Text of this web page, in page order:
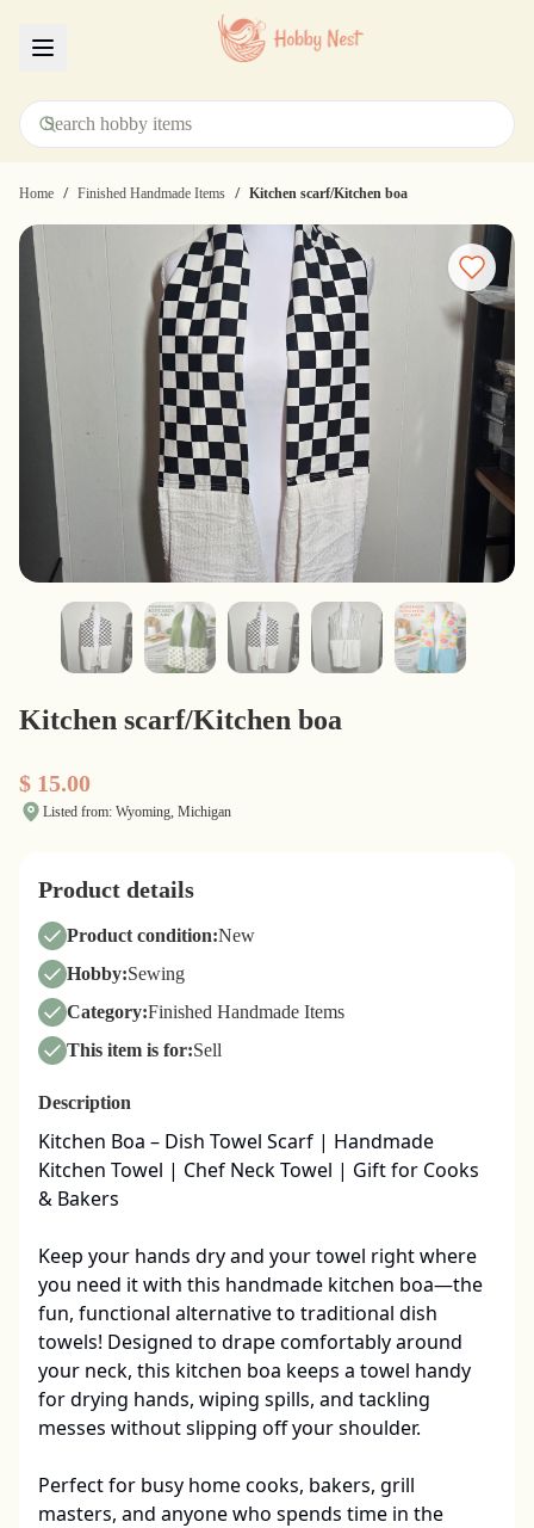
Home / Finished Handmade Items / Kitchen scarf/Kitchen boa
Kitchen scarf/Kitchen boa
$ 15.00
Listed from: Wyoming, Michigan
Product details
Product condition:New
Hobby:Sewing
Category:Finished Handmade Items
This item is for:Sell
Description
Kitchen Boa – Dish Towel Scarf | Handmade
Kitchen Towel | Chef Neck Towel | Gift for Cooks
& Bakers
Keep your hands dry and your towel right where
you need it with this handmade kitchen boa—the
fun, functional alternative to traditional dish
towels! Designed to drape comfortably around
your neck, this kitchen boa keeps a towel handy
for drying hands, wiping spills, and tackling
messes without slipping off your shoulder.
Perfect for busy home cooks, bakers, grill
masters, and anyone who spends time in the